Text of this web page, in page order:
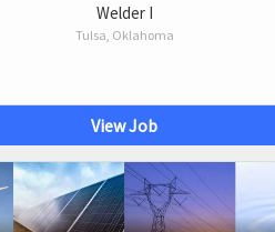
Welder I
Tulsa, Oklahoma
View Job